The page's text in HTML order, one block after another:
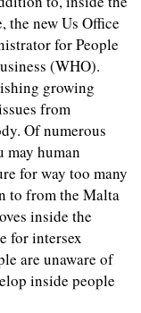
the new Us Office
for People
(WHO).
growing
from
Of numerous
may human
for way too many
to from the Malta
inside the
for intersex
are unaware of
inside people